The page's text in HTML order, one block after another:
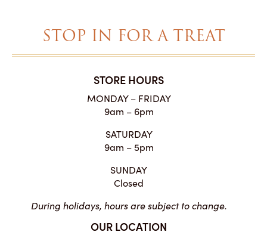
STOP IN FOR A TREAT
STORE HOURS
MONDAY – FRIDAY
9am – 6pm
SATURDAY
9am – 5pm
SUNDAY
Closed
During holidays, hours are subject to change.
OUR LOCATION